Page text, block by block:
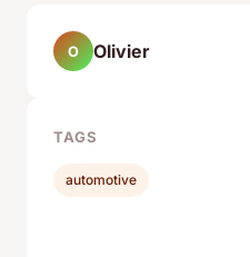
O Olivier
TAGS
automotive